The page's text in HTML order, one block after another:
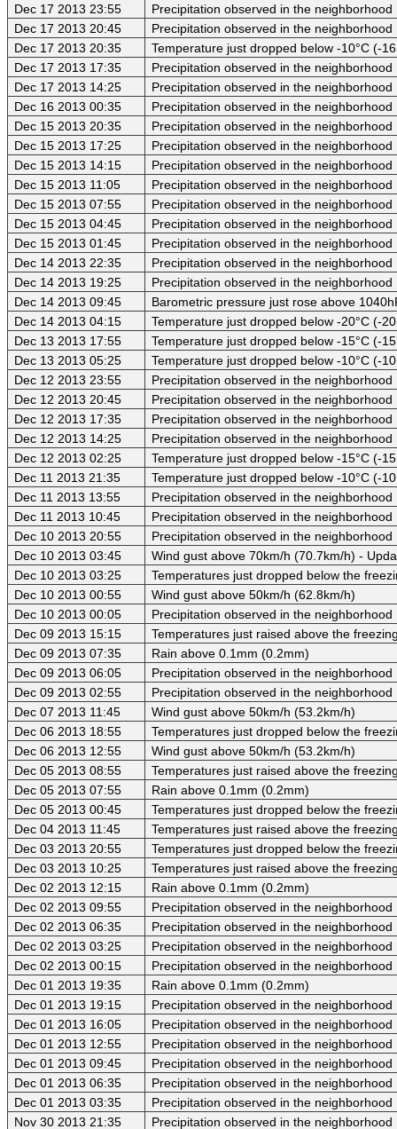
Dec 17 2013 23:55
Precipitation observed in the neighborhood
Dec 17 2013 20:45
Precipitation observed in the neighborhood
Dec 17 2013 20:35
Temperature just dropped below -10°C (-
Dec 17 2013 17:35
Precipitation observed in the neighborhood
Dec 17 2013 14:25
Precipitation observed in the neighborhood
Dec 16 2013 00:35
Precipitation observed in the neighborhood
Dec 15 2013 20:35
Precipitation observed in the neighborhood
Dec 15 2013 17:25
Precipitation observed in the neighborhood
Dec 15 2013 14:15
Precipitation observed in the neighborhood
Dec 15 2013 11:05
Precipitation observed in the neighborhood
Dec 15 2013 07:55
Precipitation observed in the neighborhood
Dec 15 2013 04:45
Precipitation observed in the neighborhood
Dec 15 2013 01:45
Precipitation observed in the neighborhood
Dec 14 2013 22:35
Precipitation observed in the neighborhood
Dec 14 2013 19:25
Precipitation observed in the neighborhood
Dec 14 2013 09:45
Barometric pressure just rose above
Dec 14 2013 04:15
Temperature just dropped below -20°C (-
Dec 13 2013 17:55
Temperature just dropped below -15°C (-
Dec 13 2013 05:25
Temperature just dropped below -10°C (-
Dec 12 2013 23:55
Precipitation observed in the neighborhood
Dec 12 2013 20:45
Precipitation observed in the neighborhood
Dec 12 2013 17:35
Precipitation observed in the neighborhood
Dec 12 2013 14:25
Precipitation observed in the neighborhood
Dec 12 2013 02:25
Temperature just dropped below -15°C (-
Dec 11 2013 21:35
Temperature just dropped below -10°C (-
Dec 11 2013 13:55
Precipitation observed in the neighborhood
Dec 11 2013 10:45
Precipitation observed in the neighborhood
Dec 10 2013 20:55
Precipitation observed in the neighborhood
Dec 10 2013 03:45
Wind gust above 70km/h (70.7km/h) -
Dec 10 2013 03:25
Temperatures just dropped below the
Dec 10 2013 00:55
Wind gust above 50km/h (62.8km/h)
Dec 10 2013 00:05
Precipitation observed in the neighborhood
Dec 09 2013 15:15
Temperatures just raised above the
Dec 09 2013 07:35
Rain above 0.1mm (0.2mm)
Dec 09 2013 06:05
Precipitation observed in the neighborhood
Dec 09 2013 02:55
Precipitation observed in the neighborhood
Dec 07 2013 11:45
Wind gust above 50km/h (53.2km/h)
Dec 06 2013 18:55
Temperatures just dropped below the
Dec 06 2013 12:55
Wind gust above 50km/h (53.2km/h)
Dec 05 2013 08:55
Temperatures just raised above the
Dec 05 2013 07:55
Rain above 0.1mm (0.2mm)
Dec 05 2013 00:45
Temperatures just dropped below the
Dec 04 2013 11:45
Temperatures just raised above the
Dec 03 2013 20:55
Temperatures just dropped below the
Dec 03 2013 10:25
Temperatures just raised above the
Dec 02 2013 12:15
Rain above 0.1mm (0.2mm)
Dec 02 2013 09:55
Precipitation observed in the neighborhood
Dec 02 2013 06:35
Precipitation observed in the neighborhood
Dec 02 2013 03:25
Precipitation observed in the neighborhood
Dec 02 2013 00:15
Precipitation observed in the neighborhood
Dec 01 2013 19:35
Rain above 0.1mm (0.2mm)
Dec 01 2013 19:15
Precipitation observed in the neighborhood
Dec 01 2013 16:05
Precipitation observed in the neighborhood
Dec 01 2013 12:55
Precipitation observed in the neighborhood
Dec 01 2013 09:45
Precipitation observed in the neighborhood
Dec 01 2013 06:35
Precipitation observed in the neighborhood
Dec 01 2013 03:35
Precipitation observed in the neighborhood
Nov 30 2013 21:35
Precipitation observed in the neighborhood